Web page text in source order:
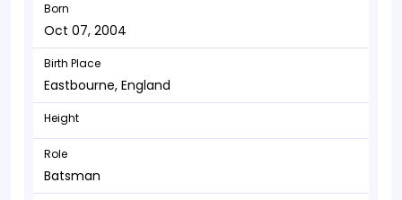
Born
Oct 07, 2004
Birth Place
Eastbourne, England
Height
Role
Batsman